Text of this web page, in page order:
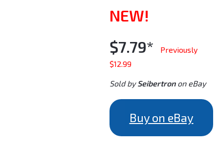
NEW!
$7.79*
Previously
$12.99
Sold bySeibertronon eBay
Buy on eBay